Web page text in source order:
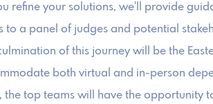
refine your solutions, we'll provide
to a panel of judges and potential
of this journey will be the
both virtual and in-person
the top teams will have the opportunity